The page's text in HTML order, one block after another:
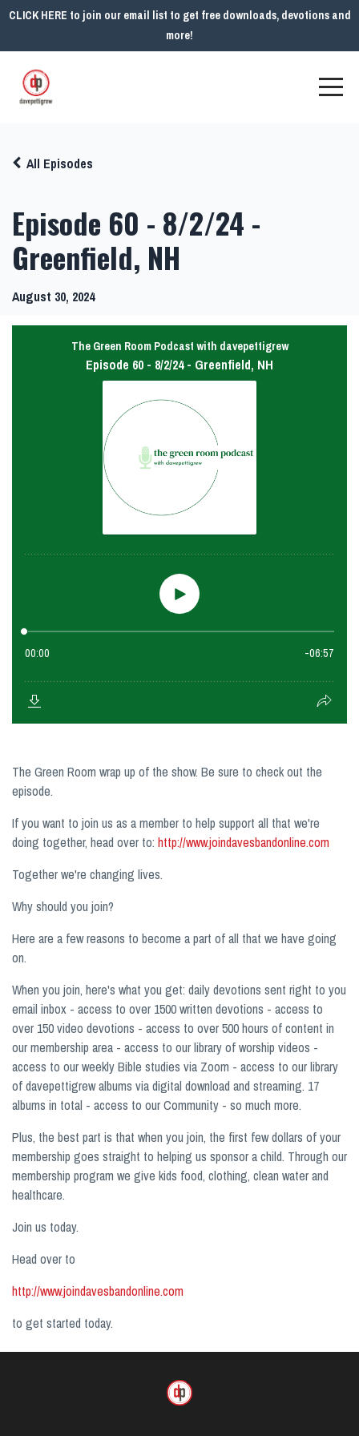
CLICK HERE to join our email list to get free downloads, devotions and
more!
Episode 60 - 8/2/24 -
Greenfield, NH
All Episodes
August 30, 2024
The Green Room wrap up of the show. Be sure to check out the
episode.
If you want to join us as a member to help support all that we're
doing together, head over to: http://www.joindavesbandonline.com
Together we're changing lives.
Why should you join?
Here are a few reasons to become a part of all that we have going
on.
When you join, here's what you get: daily devotions sent right to you
email inbox - access to over 1500 written devotions - access to
over 150 video devotions - access to over 500 hours of content in
our membership area - access to our library of worship videos -
access to our weekly Bible studies via Zoom - access to our library
of davepettigrew albums via digital download and streaming. 17
albums in total - access to our Community - so much more.
Plus, the best part is that when you join, the first few dollars of your
membership goes straight to helping us sponsor a child. Through our
membership program we give kids food, clothing, clean water and
healthcare.
Join us today.
Head over to
http://www.joindavesbandonline.com
to get started today.